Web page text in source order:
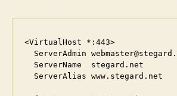
<VirtualHost *:443>
ServerName  stegard.net
ServerAlias www.stegard.net